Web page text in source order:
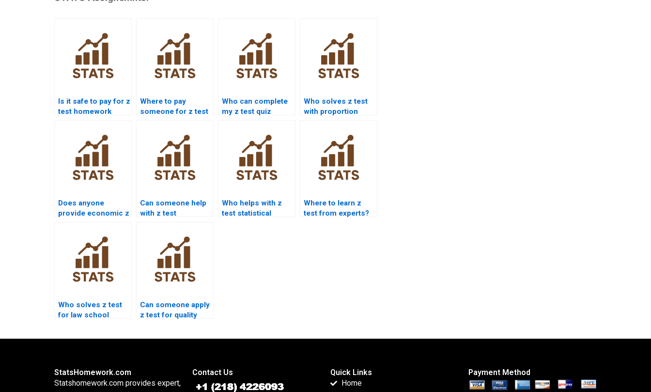
Is it safe to pay for z
test homework
Where to pay
someone for z test
Who can complete
my z test quiz
Who solves z test
with proportion
Does anyone
provide economic z
Can someone help
with z test
Who helps with z
test statistical
Where to learn z
test from experts?
Who solves z test
for law school
Can someone apply
z test for quality
StatsHomework.com
Statshomework.com provides expert,
Contact Us
Quick Links
Home
Payment Method